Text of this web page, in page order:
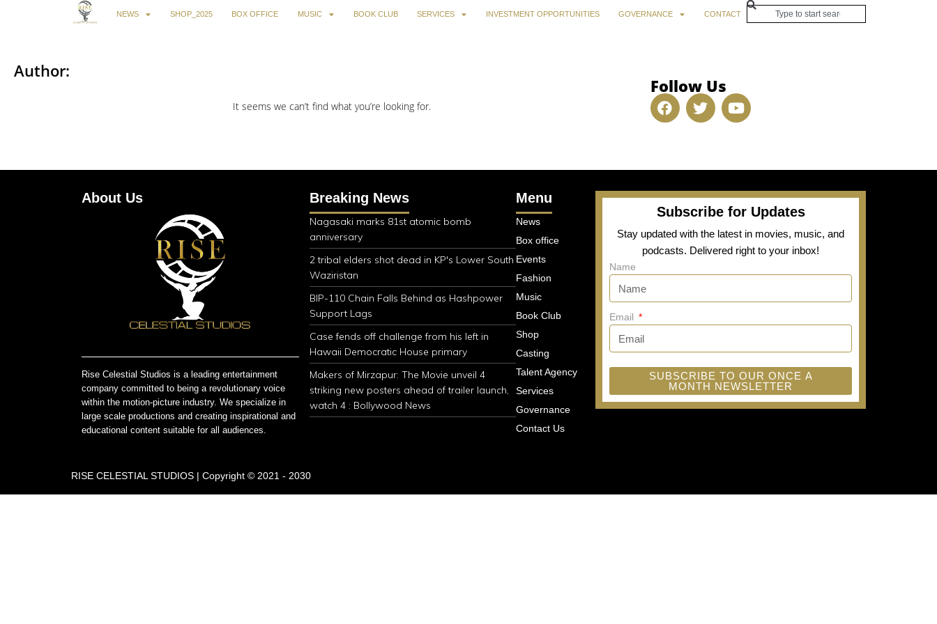
NEWS SHOP_2025 BOX OFFICE MUSIC BOOK CLUB SERVICES INVESTMENT OPPORTUNITIES GOVERNANCE CONTACT
Author:
It seems we can’t find what you’re looking for.
Follow Us
About Us
Rise Celestial Studios is a leading entertainment
company committed to being a revolutionary voice
within the motion-picture industry. We specialize in
large scale productions and creating inspirational and
educational content suitable for all audiences.
Breaking News
Nagasaki marks 81st atomic bomb
anniversary
2 tribal elders shot dead in KP's Lower South
Waziristan
BIP-110 Chain Falls Behind as Hashpower
Support Lags
Case fends off challenge from his left in
Hawaii Democratic House primary
Makers of Mirzapur: The Movie unveil 4
striking new posters ahead of trailer launch,
watch 4 : Bollywood News
Menu
News
Box office
Events
Fashion
Music
Book Club
Shop
Casting
Talent Agency
Services
Governance
Contact Us
Subscribe for Updates
Stay updated with the latest in movies, music, and
podcasts. Delivered right to your inbox!
Name
Email
SUBSCRIBE TO OUR ONCE A
MONTH NEWSLETTER
RISE CELESTIAL STUDIOS | Copyright © 2021 - 2030